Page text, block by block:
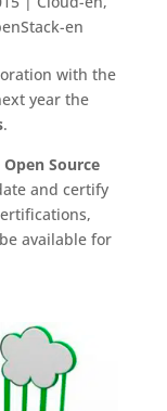
en
with the
year the
.
Open Source
and certify
available for